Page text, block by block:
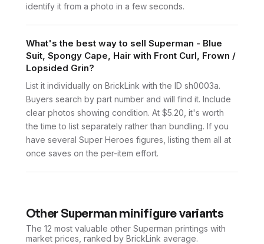
identify it from a photo in a few seconds.
What's the best way to sell Superman - Blue
Suit, Spongy Cape, Hair with Front Curl, Frown /
Lopsided Grin?
List it individually on BrickLink with the ID sh0003a.
Buyers search by part number and will find it. Include
clear photos showing condition. At $5.20, it's worth
the time to list separately rather than bundling. If you
have several Super Heroes figures, listing them all at
once saves on the per-item effort.
Other Superman minifigure variants
The 12 most valuable other Superman printings with
market prices, ranked by BrickLink average.